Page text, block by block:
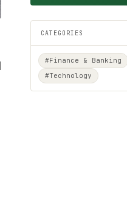
CATEGORIES
#Finance & Banking
#Technology